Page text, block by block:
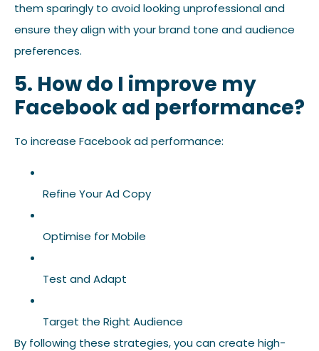
them sparingly to avoid looking unprofessional and
ensure they align with your brand tone and audience
preferences.
5. How do I improve my
Facebook ad performance?
To increase Facebook ad performance:
Refine Your Ad Copy
Optimise for Mobile
Test and Adapt
Target the Right Audience
By following these strategies, you can create high-